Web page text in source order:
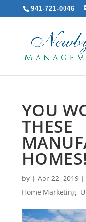
941-721-0046
YOU
THESE
HOMES!
by | Apr 22, 2019|
Home Marketing,